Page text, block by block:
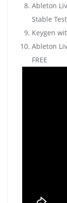
Ableton
Stable
Keygen
Ableton
FREE